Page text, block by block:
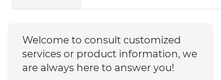
Welcome to consult customized
services or product information, we
are always here to answer you!